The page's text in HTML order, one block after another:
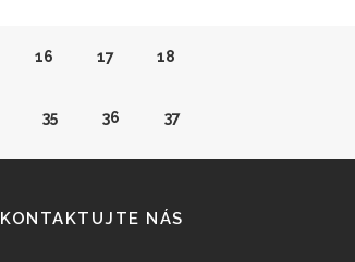
16 17 18
35 36 37
KONTAKTUJTE NÁS